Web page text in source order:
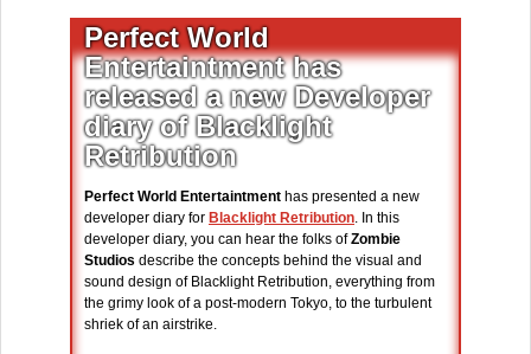
Perfect World
Entertaintment has
released a new Developer
diary of Blacklight
Retribution
Perfect World Entertaintment has presented a new
developer diary for Blacklight Retribution. In this
developer diary, you can hear the folks ofZombie
Studios describe the concepts behind the visual and
sound design of Blacklight Retribution, everything from
the grimy look of a post-modern Tokyo, to the turbulent
shriek of an airstrike.